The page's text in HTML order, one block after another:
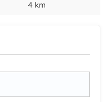
4 km